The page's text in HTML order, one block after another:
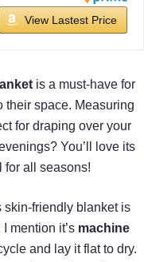
View Lastest Price
is a must-have for
their space. Measuring
for draping over your
You’ll love its
for all seasons!
skin-friendly blanket is
mention it’s machine
and lay it flat to dry.